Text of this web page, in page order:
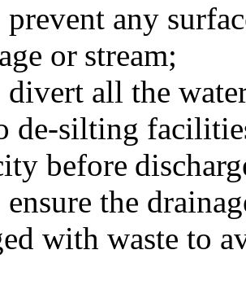
prevent any
or stream;
divert all the
de-silting
before
ensure the
with waste to